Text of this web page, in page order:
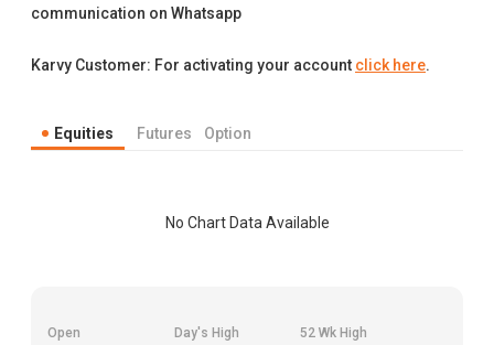
communication on Whatsapp
Karvy Customer: For activating your account click here.
Equities Futures Option
No Chart Data Available
Open Day's High 52 Wk High